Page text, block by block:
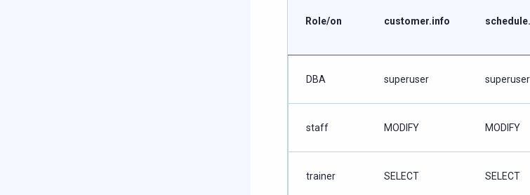
Role/on customer.info
DBA superuser superuser
staff MODIFY MODIFY
trainer SELECT SELECT